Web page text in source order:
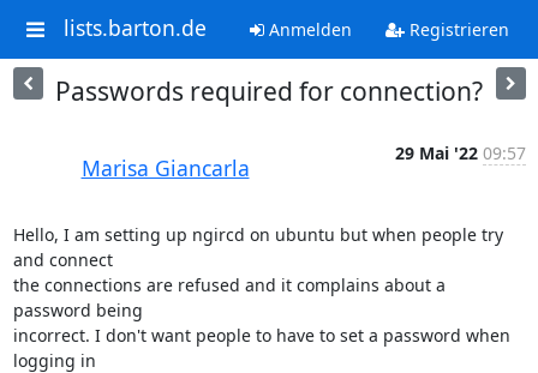
lists.barton.de Anmelden Registrieren
Passwords required for connection?
Marisa Giancarla
29 Mai '22 09:57
Hello, I am setting up ngircd on ubuntu but when people try
and connect
the connections are refused and it complains about a
password being
incorrect. I don't want people to have to set a password when
logging in